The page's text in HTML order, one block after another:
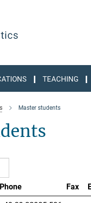
TEACHING
Master students
Phone Fax